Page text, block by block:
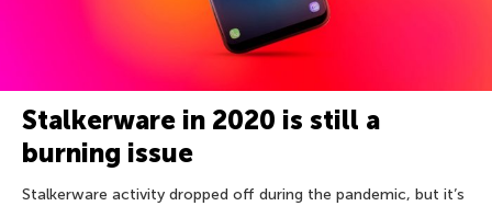
Stalkerware in 2020 is still a
burning issue
Stalkerware activity dropped off during the pandemic, but it’s